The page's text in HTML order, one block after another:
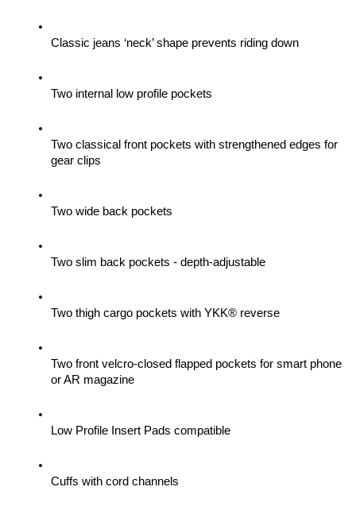
Classic jeans ‘neck’ shape prevents riding down
Two internal low profile pockets
Two classical front pockets with strengthened edges for
gear clips
Two wide back pockets
Two slim back pockets - depth-adjustable
Two thigh cargo pockets with YKK® reverse
Two front velcro-closed flapped pockets for smart phone
or AR magazine
Low Profile Insert Pads compatible
Cuffs with cord channels